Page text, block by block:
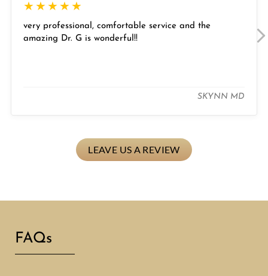
★ ★ ★ ★ ★
very professional, comfortable service and the
amazing Dr. G is wonderful!!
SKYNN MD
LEAVE US A REVIEW
FAQs